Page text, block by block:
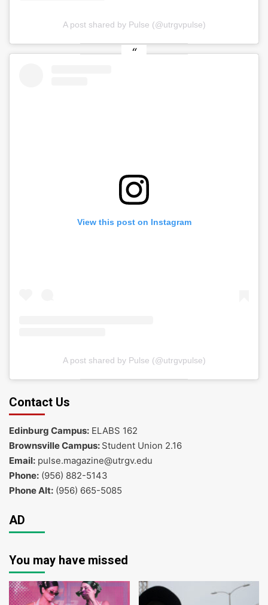
A post shared by Pulse (@utrgvpulse)
View this post on Instagram
A post shared by Pulse (@utrgvpulse)
Contact Us
Edinburg Campus: ELABS 162
Brownsville Campus: Student Union 2.16
Email: pulse.magazine@utrgv.edu
Phone: (956) 882-5143
Phone Alt: (956) 665-5085
AD
You may have missed